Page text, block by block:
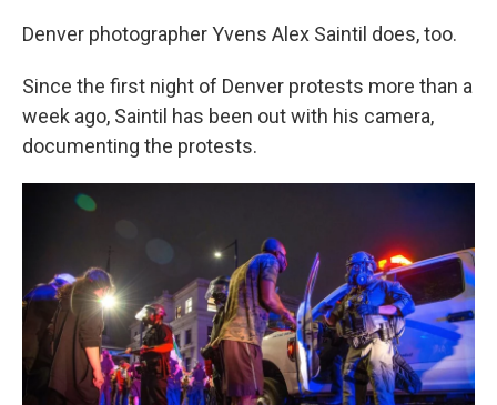
Denver photographer Yvens Alex Saintil does, too.
Since the first night of Denver protests more than a
week ago, Saintil has been out with his camera,
documenting the protests.